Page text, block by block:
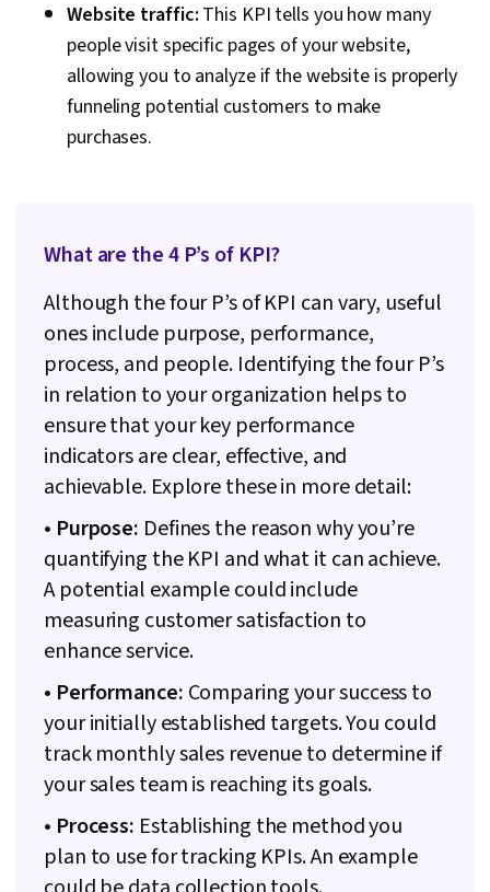
Website traffic: This KPI tells you how many
people visit specific pages of your website,
allowing you to analyze if the website is properly
funneling potential customers to make
purchases.
What are the 4 P’s of KPI?
Although the four P’s of KPI can vary, useful
ones include purpose, performance,
process, and people. Identifying the four P’s
in relation to your organization helps to
ensure that your key performance
indicators are clear, effective, and
achievable. Explore these in more detail:
• Purpose: Defines the reason why you’re
quantifying the KPI and what it can achieve.
A potential example could include
measuring customer satisfaction to
enhance service.
• Performance: Comparing your success to
your initially established targets. You could
track monthly sales revenue to determine if
your sales team is reaching its goals.
• Process: Establishing the method you
plan to use for tracking KPIs. An example